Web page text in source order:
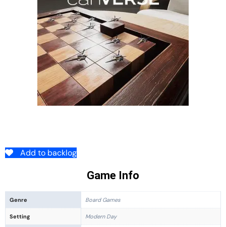
Add to backlog
Game Info
Genre Board Games
Setting Modern Day